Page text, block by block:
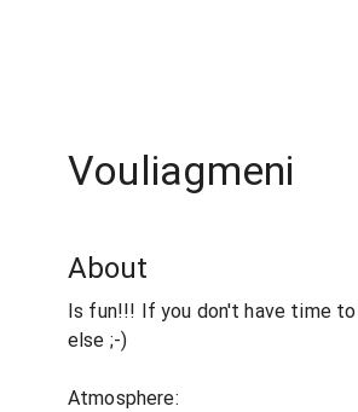
Vouliagmeni
About
Is fun!!! If you don't have time
else ;-)
Atmosphere: